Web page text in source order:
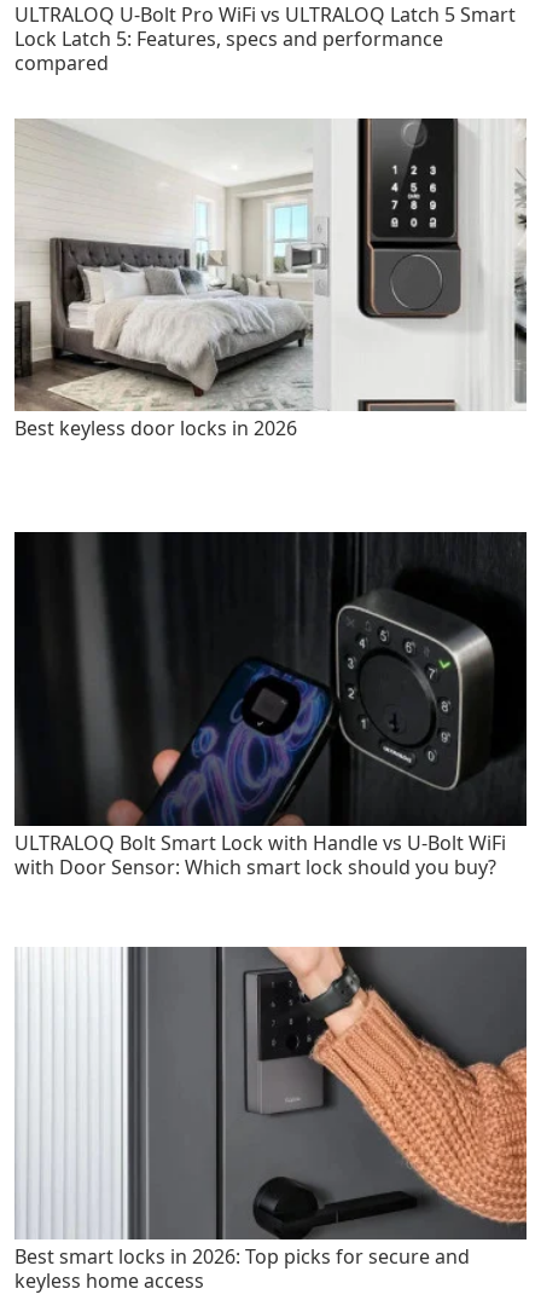
ULTRALOQ U-Bolt Pro WiFi vs ULTRALOQ Latch 5 Smart
Lock Latch 5: Features, specs and performance
compared
Best keyless door locks in 2026
ULTRALOQ Bolt Smart Lock with Handle vs U-Bolt WiFi
with Door Sensor: Which smart lock should you buy?
Best smart locks in 2026: Top picks for secure and
keyless home access